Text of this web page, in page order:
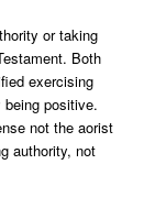
or taking
Both
exercising
positive.
not the aorist
authority, not